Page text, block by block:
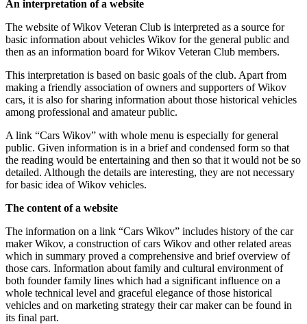
An interpretation of a website
The website of Wikov Veteran Club is interpreted as a source for
basic information about vehicles Wikov for the general public and
then as an information board for Wikov Veteran Club members.
This interpretation is based on basic goals of the club. Apart from
making a friendly association of owners and supporters of Wikov
cars, it is also for sharing information about those historical vehicles
among professional and amateur public.
A link “Cars Wikov” with whole menu is especially for general
public. Given information is in a brief and condensed form so that
the reading would be entertaining and then so that it would not be so
detailed. Although the details are interesting, they are not necessary
for basic idea of Wikov vehicles.
The content of a website
The information on a link “Cars Wikov” includes history of the car
maker Wikov, a construction of cars Wikov and other related areas
which in summary proved a comprehensive and brief overview of
those cars. Information about family and cultural environment of
both founder family lines which had a significant influence on a
whole technical level and graceful elegance of those historical
vehicles and on marketing strategy their car maker can be found in
its final part.